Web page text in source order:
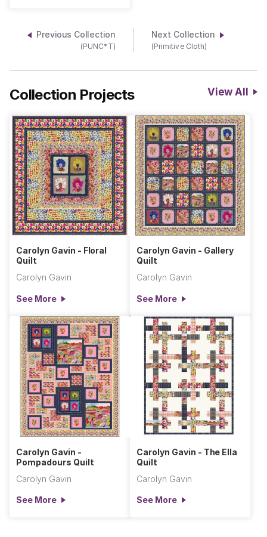
Previous Collection
(PUNC*T)
Next Collection
(Primitive Cloth)
Collection Projects View All
Carolyn Gavin - Floral
Quilt
Carolyn Gavin
See More
Carolyn Gavin - Gallery
Quilt
Carolyn Gavin
See More
Carolyn Gavin -
Pompadours Quilt
Carolyn Gavin
See More
Carolyn Gavin - The Ella
Quilt
Carolyn Gavin
See More